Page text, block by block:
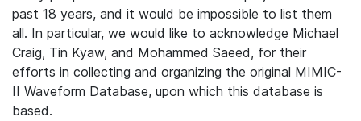
past 18 years, and it would be impossible to list them
all. In particular, we would like to acknowledge Michael
Craig, Tin Kyaw, and Mohammed Saeed, for their
efforts in collecting and organizing the original MIMIC-
II Waveform Database, upon which this database is
based.